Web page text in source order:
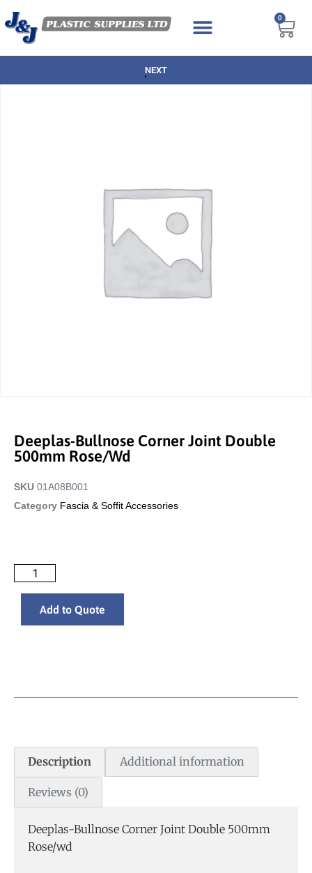
0
NEXT DAY DELIVERY AVAILABLE
Deeplas-Bullnose Corner Joint Double
500mm Rose/wd
SKU 01A08B001
Category Fascia & Soffit Accessories
Add to Quote
Description Additional information
Reviews (0)
Deeplas-Bullnose Corner Joint Double 500mm
Rose/wd